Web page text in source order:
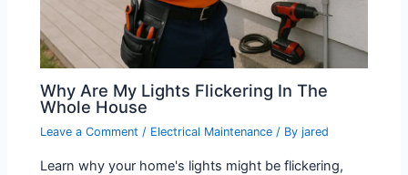
Why Are My Lights Flickering In The
Whole House​
Leave a Comment / Electrical Maintenance / Byjared
Learn why your home's lights might be flickering,